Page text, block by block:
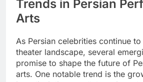
Trends in Persian
Arts
As Persian celebrities continue
theater landscape, several
promise to shape the future of
arts. One notable trend is the